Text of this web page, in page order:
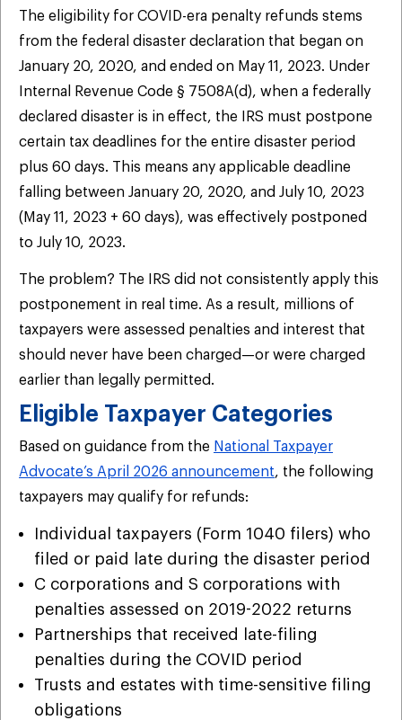
The eligibility for COVID-era penalty refunds stems
from the federal disaster declaration that began on
January 20, 2020, and ended on May 11, 2023. Under
Internal Revenue Code § 7508A(d), when a federally
declared disaster is in effect, the IRS must postpone
certain tax deadlines for the entire disaster period
plus 60 days. This means any applicable deadline
falling between January 20, 2020, and July 10, 2023
(May 11, 2023 + 60 days), was effectively postponed
to July 10, 2023.
The problem? The IRS did not consistently apply this
postponement in real time. As a result, millions of
taxpayers were assessed penalties and interest that
should never have been charged—or were charged
earlier than legally permitted.
Eligible Taxpayer Categories
Based on guidance from the National Taxpayer
Advocate’s April 2026 announcement, the following
taxpayers may qualify for refunds:
Individual taxpayers (Form 1040 filers) who
filed or paid late during the disaster period
C corporations and S corporations with
penalties assessed on 2019-2022 returns
Partnerships that received late-filing
penalties during the COVID period
Trusts and estates with time-sensitive filing
obligations